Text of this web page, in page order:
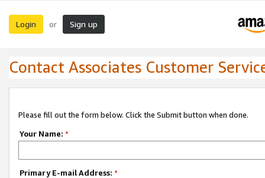
Login or Sign up
Contact Associates Customer
Please fill out the form below. Click the Submit button when done.
Your Name: *
Primary E-mail Address: *